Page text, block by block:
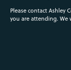
Please contact Ashley
you are attending. We